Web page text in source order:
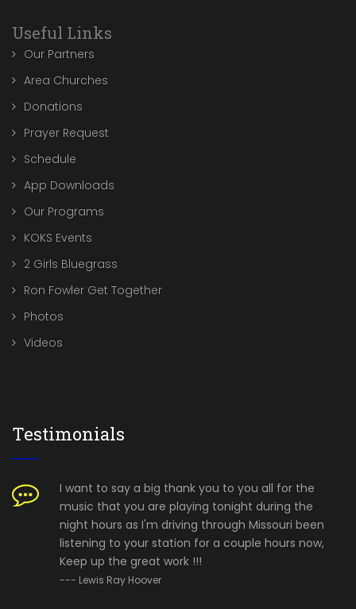
Useful Links
Our Partners
Area Churches
Donations
Prayer Request
Schedule
App Downloads
Our Programs
KOKS Events
2 Girls Bluegrass
Ron Fowler Get Together
Photos
Videos
Testimonials
I want to say a big thank you to you all for the
music that you are playing tonight during the
night hours as I'm driving through Missouri been
listening to your station for a couple hours now,
Keep up the great work !!!
--- Lewis Ray Hoover